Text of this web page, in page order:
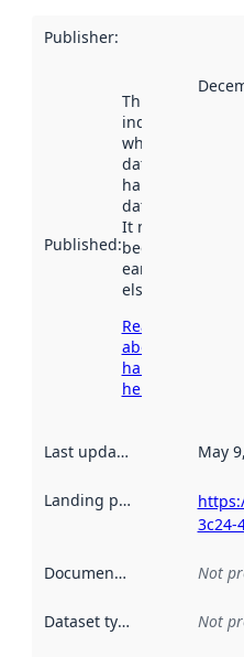
Publisher:
Published:
This date
indicates
when the
dataset was
harvested by
data.norge.no.
It may have
been available
earlier
elsewhere.
Read more
about
harvesting
here
Last updated May
Landing page
3c24-
Documentation Not
Dataset type Not